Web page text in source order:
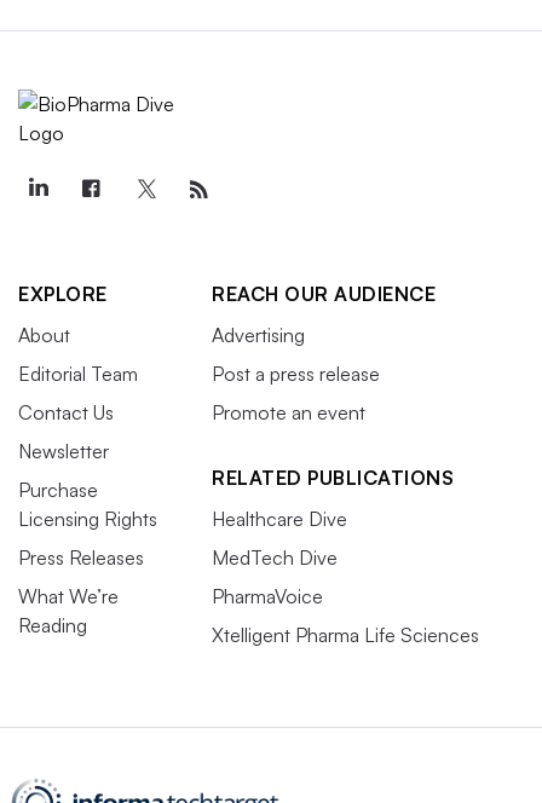
EXPLORE
About
Editorial Team
Contact Us
Newsletter
Purchase
Licensing Rights
Press Releases
What We’re
Reading
REACH OUR AUDIENCE
Advertising
Post a press release
Promote an event
RELATED PUBLICATIONS
Healthcare Dive
MedTech Dive
PharmaVoice
Xtelligent Pharma Life Sciences